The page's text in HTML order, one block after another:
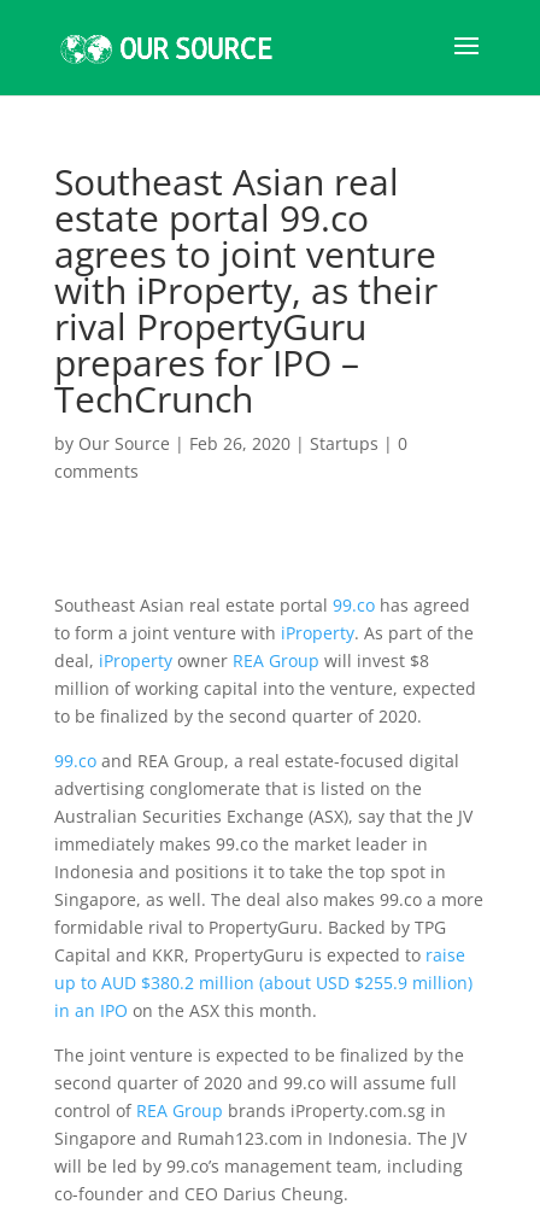
Southeast Asian real
estate portal 99.co
agrees to joint venture
with iProperty, as their
rival PropertyGuru
prepares for IPO –
TechCrunch
by Our Source | Feb 26, 2020| Startups | 0
comments
Southeast Asian real estate portal 99.co has agreed
to form a joint venture with iProperty. As part of the
deal, iProperty owner REA Group will invest $8
million of working capital into the venture, expected
to be finalized by the second quarter of 2020.
99.co and REA Group, a real estate-focused digital
advertising conglomerate that is listed on the
Australian Securities Exchange (ASX), say that the JV
immediately makes 99.co the market leader in
Indonesia and positions it to take the top spot in
Singapore, as well. The deal also makes 99.co a more
formidable rival to PropertyGuru. Backed by TPG
Capital and KKR, PropertyGuru is expected to raise
up to AUD $380.2 million (about USD $255.9 million)
in an IPO on the ASX this month.
The joint venture is expected to be finalized by the
second quarter of 2020 and 99.co will assume full
control of REA Group brands iProperty.com.sg in
Singapore and Rumah123.com in Indonesia. The JV
will be led by 99.co’s management team, including
co-founder and CEO Darius Cheung.